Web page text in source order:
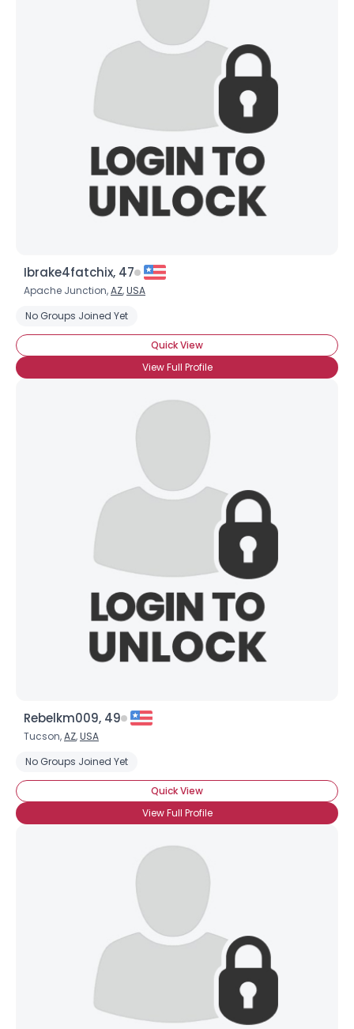
Ibrake4fatchix, 47
Apache Junction,AZ,USA
No Groups Joined Yet
Quick View
View Full Profile
Rebelkm009, 49
Tucson,AZ,USA
No Groups Joined Yet
Quick View
View Full Profile